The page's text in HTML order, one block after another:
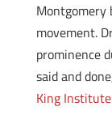
Montgomery
movement.
prominence
said and
King